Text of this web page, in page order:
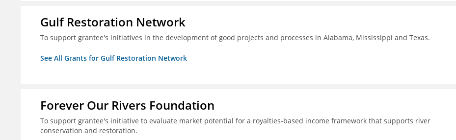
Gulf Restoration Network
To support grantee's initiatives in the development of good projects and processes in Alabama, Mississippi and Texas.
See All Grants for Gulf Restoration Network
Forever Our Rivers Foundation
To support grantee's initiative to evaluate market potential for a royalties-based income framework that supports river
conservation and restoration.